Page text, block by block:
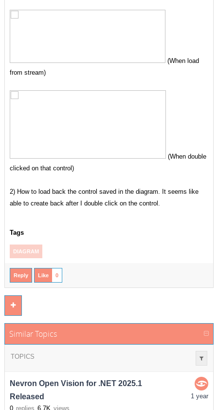
(When load
from stream)
(When double
clicked on that control)
2) How to load back the control saved in the diagram. It seems like
able to create back after I double click on the control.
Tags
DIAGRAM
Reply Like 0
Similar Topics
TOPICS
Nevron Open Vision for .NET 2025.1
Released
0 replies 6.7K views
1 year